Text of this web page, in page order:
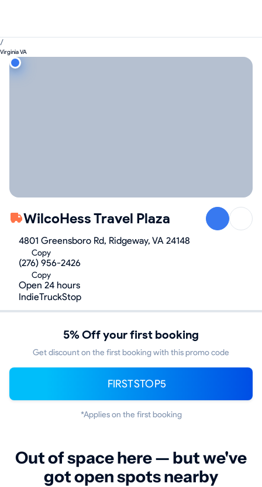
/
Virginia VA
WilcoHess Travel Plaza
4801 Greensboro Rd, Ridgeway, VA 24148
Copy
(276) 956-2426
Copy
Open 24 hours
IndieTruckStop
5% Off your first booking
Get discount on the first booking with this promo code
FIRSTSTOP5
*Applies on the first booking
Out of space here — but we've
got open spots nearby